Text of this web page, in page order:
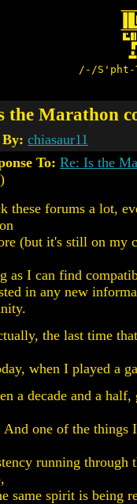
/-/S'pht-
the Marathon
By: chiasaur11
To: Re: Is the
these forums a lot,
(but it's still on my
as I can find
in any new
the last time
when I played a
a decade and a
And one of the things
running
same spirit is being